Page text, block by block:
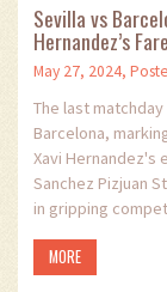
Sevilla vs
Hernandez’s
May 27, 2024,
The last
Barcelona,
Xavi Hernandez's
Sanchez Pizjuan
in gripping
MORE